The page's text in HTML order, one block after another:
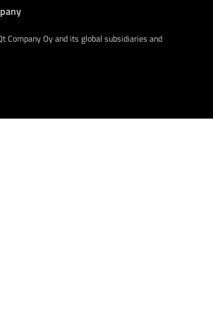
Company Oy and its global subsidiaries and